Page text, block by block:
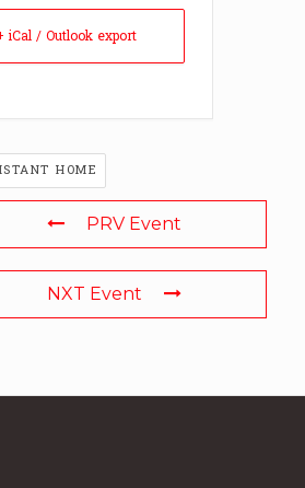
iCal / Outlook export
HOME
PRV Event
NXT Event